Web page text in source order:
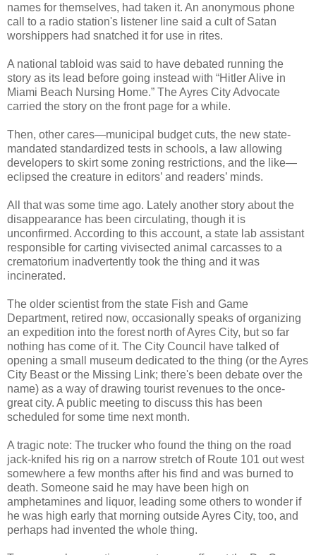
names for themselves, had taken it. An anonymous phone
call to a radio station's listener line said a cult of Satan
worshippers had snatched it for use in rites.
A national tabloid was said to have debated running the
story as its lead before going instead with “Hitler Alive in
Miami Beach Nursing Home.” The Ayres City Advocate
carried the story on the front page for a while.
Then, other cares—municipal budget cuts, the new state-
mandated standardized tests in schools, a law allowing
developers to skirt some zoning restrictions, and the like—
eclipsed the creature in editors’ and readers’ minds.
All that was some time ago. Lately another story about the
disappearance has been circulating, though it is
unconfirmed. According to this account, a state lab assistant
responsible for carting vivisected animal carcasses to a
crematorium inadvertently took the thing and it was
incinerated.
The older scientist from the state Fish and Game
Department, retired now, occasionally speaks of organizing
an expedition into the forest north of Ayres City, but so far
nothing has come of it. The City Council have talked of
opening a small museum dedicated to the thing (or the Ayres
City Beast or the Missing Link; there's been debate over the
name) as a way of drawing tourist revenues to the once-
great city. A public meeting to discuss this has been
scheduled for some time next month.
A tragic note: The trucker who found the thing on the road
jack-knifed his rig on a narrow stretch of Route 101 out west
somewhere a few months after his find and was burned to
death. Someone said he may have been high on
amphetamines and liquor, leading some others to wonder if
he was high early that morning outside Ayres City, too, and
perhaps had invented the whole thing.